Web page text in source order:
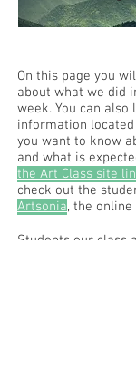
On this page you
about what we did
week. You can
information
you want to know
and what is
the Art Class site
check out the
Artsonia, the
Students our class